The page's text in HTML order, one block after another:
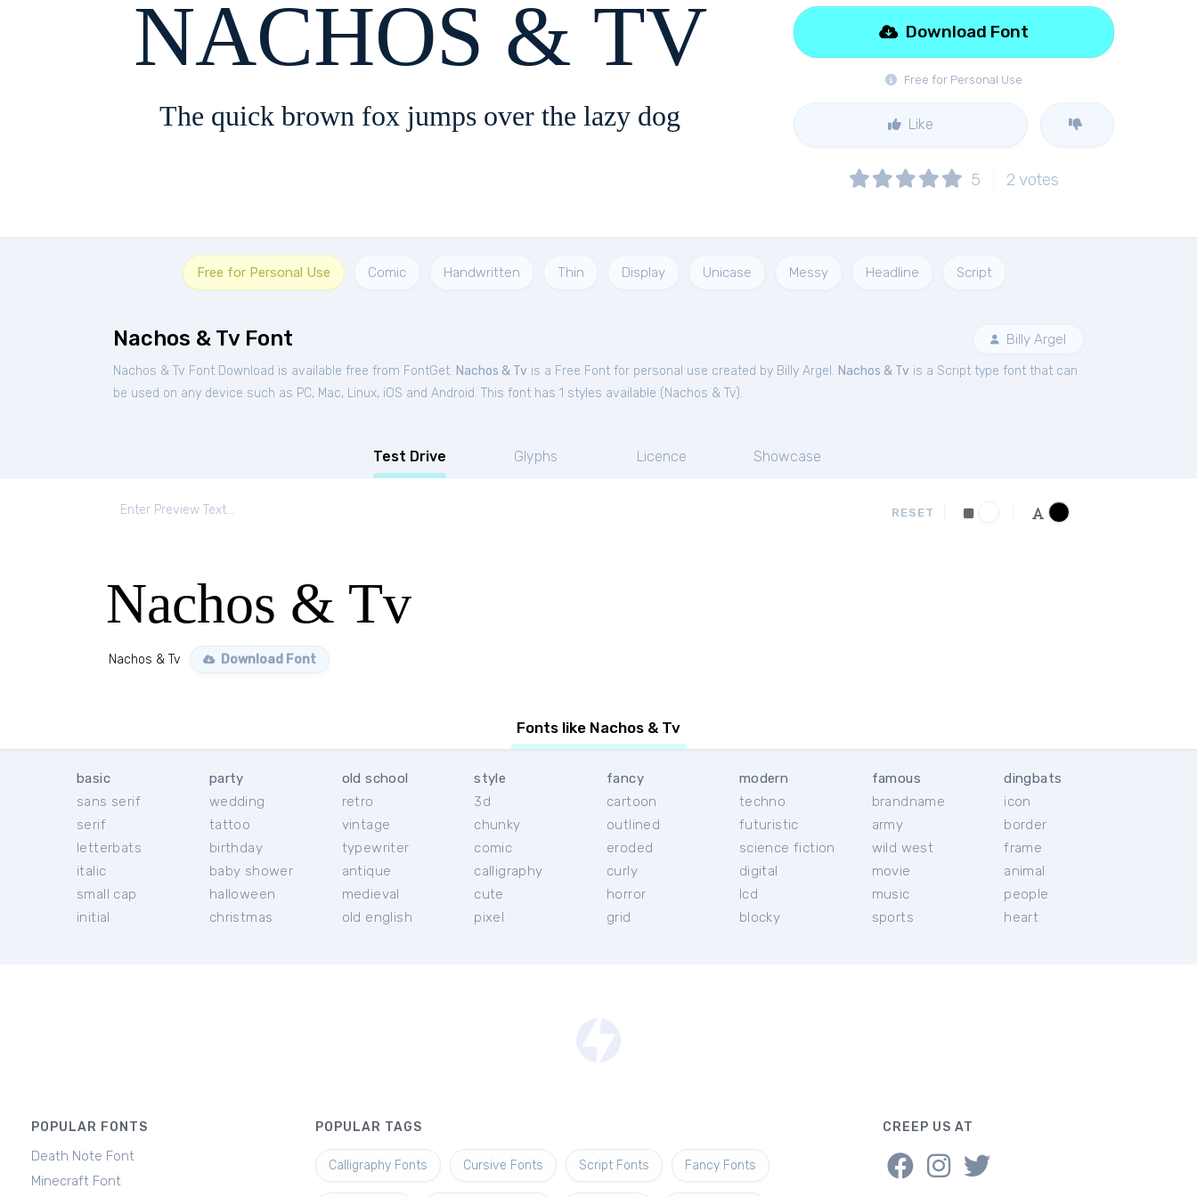
NACHOS & TV
The quick brown fox jumps over the lazy dog
Free for Personal Use
Download Font
Like
5 2 votes
Free for Personal Use Comic Handwritten Thin Display Unicase Messy Headline Script
Nachos & Tv Font Billy Argel
Nachos & Tv Font Download is available free from FontGet. Nachos & Tv is a Free Font for personal use created by Billy Argel. Nachos & Tv is a Script type font that can
be used on any device such as PC, Mac, Linux, iOS and Android. This font has 1 styles available ( Nachos & Tv).
Test Drive Glyphs Licence Showcase
RESET
Nachos & Tv
Nachos & Tv Download Font
Fonts like Nachos & Tv
basic
sans serif
serif
letterbats
italic
small cap
initial
party
wedding
tattoo
birthday
baby shower
halloween
christmas
old school
retro
vintage
typewriter
antique
medieval
old english
style
3d
chunky
comic
calligraphy
cute
pixel
fancy
cartoon
outlined
eroded
curly
horror
grid
modern
techno
futuristic
science fiction
digital
lcd
blocky
famous
brandname
army
wild west
movie
music
sports
dingbats
icon
border
frame
animal
people
heart
POPULAR FONTS
Death Note Font
Minecraft Font
POPULAR TAGS
Calligraphy Fonts Cursive Fonts Script Fonts Fancy Fonts
CREEP US AT